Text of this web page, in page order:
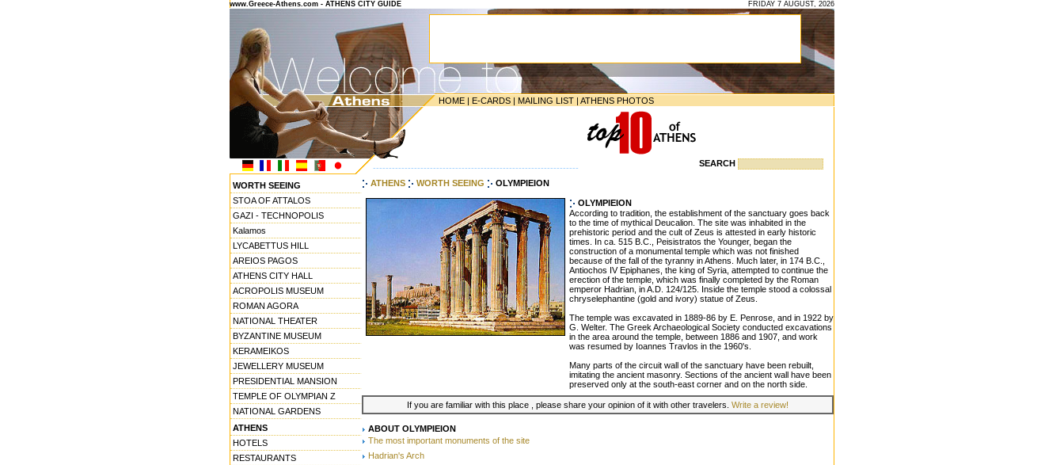
www.Greece-Athens.com - ATHENS CITY GUIDE FRIDAY 7 AUGUST, 2026
HOME | E-CARDS | MAILING LIST | ATHENS PHOTOS
----------------------------------------------------------------- SEARCH
WORTH SEEING
STOA OF ATTALOS
GAZI - TECHNOPOLIS
Kalamos
LYCABETTUS HILL
AREIOS PAGOS
ATHENS CITY HALL
ACROPOLIS MUSEUM
ROMAN AGORA
NATIONAL THEATER
BYZANTINE MUSEUM
KERAMEIKOS
JEWELLERY MUSEUM
PRESIDENTIAL MANSION
TEMPLE OF OLYMPIAN Z
NATIONAL GARDENS
ATHENS
HOTELS
RESTAURANTS
ATHENS WORTH SEEING OLYMPIEION
OLYMPIEION
According to tradition, the establishment of the sanctuary goes back
to the time of mythical Deucalion. The site was inhabited in the
prehistoric period and the cult of Zeus is attested in early historic
times. In ca. 515 B.C., Peisistratos the Younger, began the
construction of a monumental temple which was not finished
because of the fall of the tyranny in Athens. Much later, in 174 B.C.,
Antiochos IV Epiphanes, the king of Syria, attempted to continue the
erection of the temple, which was finally completed by the Roman
emperor Hadrian, in A.D. 124/125. Inside the temple stood a colossal
chryselephantine (gold and ivory) statue of Zeus.
The temple was excavated in 1889-86 by E. Penrose, and in 1922 by
G. Welter. The Greek Archaeological Society conducted excavations
in the area around the temple, between 1886 and 1907, and work
was resumed by Ioannes Travlos in the 1960's.
Many parts of the circuit wall of the sanctuary have been rebuilt,
imitating the ancient masonry. Sections of the ancient wall have been
preserved only at the south-east corner and on the north side.
If you are familiar with this place , please share your opinion of it with other travelers. Write a review!
ABOUT OLYMPIEION
The most important monuments of the site
Hadrian's Arch